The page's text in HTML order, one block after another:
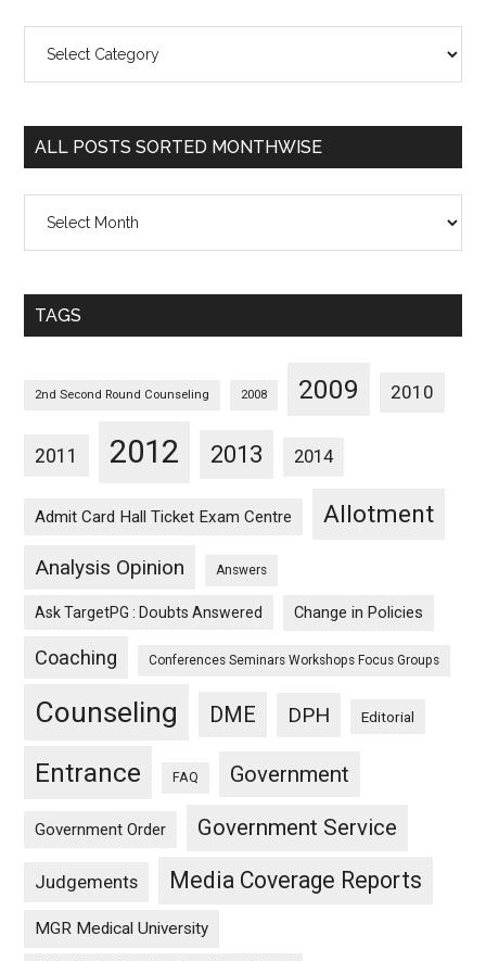
Posts
Categorywise
ALL POSTS SORTED MONTHWISE
Posts
Monthwise
TAGS
2nd Second Round Counseling 2008 2009 2010
2011 2012 2013 2014
Admit Card Hall Ticket Exam Centre Allotment
Analysis Opinion Answers
Ask TargetPG : Doubts Answered Change in Policies
Coaching Conferences Seminars Workshops Focus Groups
Counseling DME DPH Editorial
Entrance FAQ Government
Government Order Government Service
Judgements Media Coverage Reports
MGR Medical University